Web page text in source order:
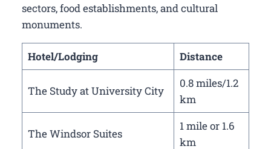
sectors, food establishments, and cultural
monuments.
Hotel/Lodging Distance
The Study at University City
0.8 miles/1.2
km
The Windsor Suites
1 mile or 1.6
km